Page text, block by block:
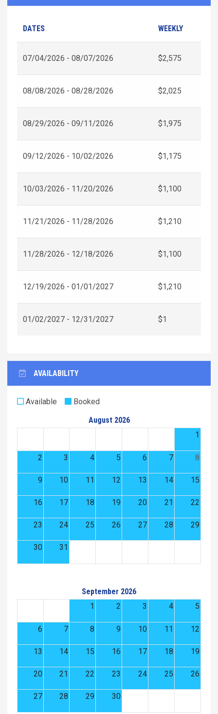
DATES WEEKLY
07/04/2026 - 08/07/2026 $2,575
08/08/2026 - 08/28/2026 $2,025
08/29/2026 - 09/11/2026 $1,975
09/12/2026 - 10/02/2026 $1,175
10/03/2026 - 11/20/2026 $1,100
11/21/2026 - 11/28/2026 $1,210
11/28/2026 - 12/18/2026 $1,100
12/19/2026 - 01/01/2027 $1,210
01/02/2027 - 12/31/2027 $1
AVAILABILITY
Available
Booked
August 2026
1
2 3 4 5 6 7 8
9 10 11 12 13 14 15
16 17 18 19 20 21 22
23 24 25 26 27 28 29
30 31
September 2026
1
2 3 4 5
6 7 8 9 10 11 12
13 14 15 16 17 18 19
20 21 22 23 24 25 26
27 28 29 30